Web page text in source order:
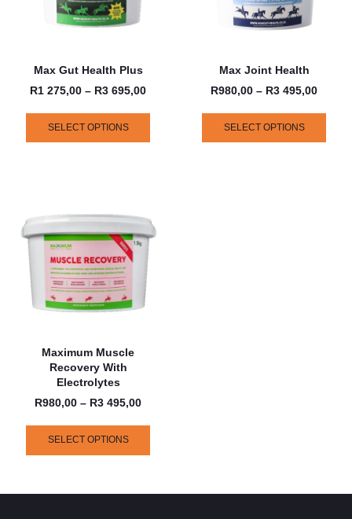
Max Gut Health Plus
R1 275,00 – R3 695,00
SELECT OPTIONS
Max Joint Health
R980,00 – R3 495,00
SELECT OPTIONS
Maximum Muscle
Recovery With
Electrolytes
R980,00 – R3 495,00
SELECT OPTIONS